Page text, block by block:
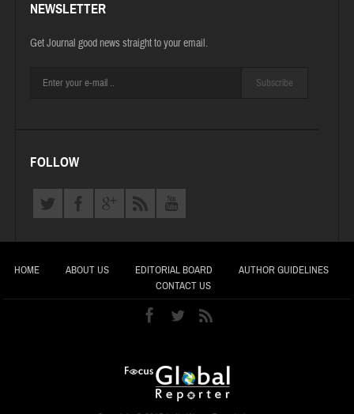
NEWSLETTER
Get Journal good news straight to your email.
Subscribe
FOLLOW
HOME ABOUT US EDITORIAL BOARD
AUTHOR GUIDELINES
CONTACT US